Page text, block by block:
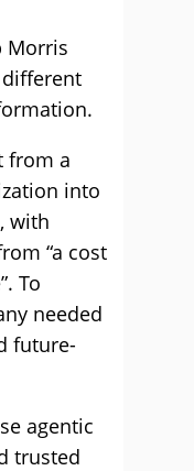
Morris
from a
into
with
“a cost
To
needed
future-
agentic
trusted